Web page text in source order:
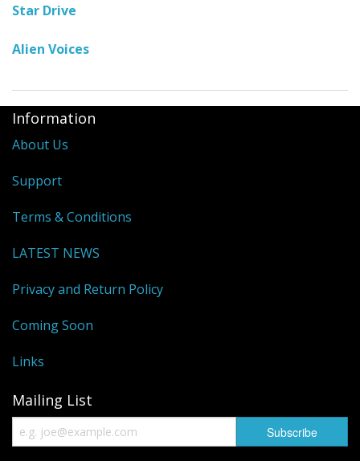
Star Drive
Alien Voices
Information
About Us
Support
Terms & Conditions
LATEST NEWS
Privacy and Return Policy
Coming Soon
Links
Mailing List